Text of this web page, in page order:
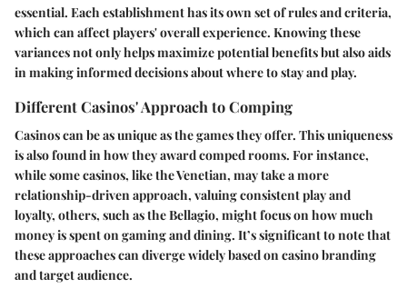
essential. Each establishment has its own set of rules and criteria,
which can affect players' overall experience. Knowing these
variances not only helps maximize potential benefits but also aids
in making informed decisions about where to stay and play.
Different Casinos' Approach to Comping
Casinos can be as unique as the games they offer. This uniqueness
is also found in how they award comped rooms. For instance,
while some casinos, like the Venetian, may take a more
relationship-driven approach, valuing consistent play and
loyalty, others, such as the Bellagio, might focus on how much
money is spent on gaming and dining. It’s significant to note that
these approaches can diverge widely based on casino branding
and target audience.